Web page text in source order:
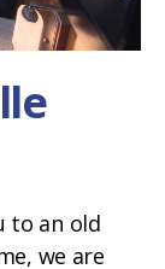
to an old
we are